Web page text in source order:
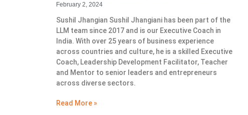
February 2, 2024
Sushil Jhangian Sushil Jhangiani has been part of the
LLM team since 2017 and is our Executive Coach in
India. With over 25 years of business experience
across countries and culture, he is a skilled Executive
Coach, Leadership Development Facilitator, Teacher
and Mentor to senior leaders and entrepreneurs
across diverse sectors.
Read More »